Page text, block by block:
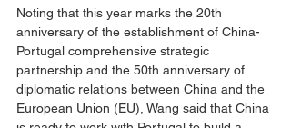
Noting that this year marks the 20th
anniversary of the establishment of China-
Portugal comprehensive strategic
partnership and the 50th anniversary of
diplomatic relations between China and the
European Union (EU), Wang said that China